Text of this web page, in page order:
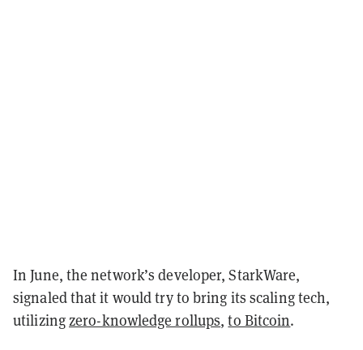
In June, the network’s developer, StarkWare,
signaled that it would try to bring its scaling tech,
utilizingzero-knowledge rollups,to Bitcoin.